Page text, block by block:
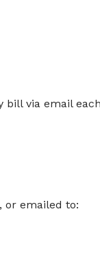
bill via email each
or emailed to: